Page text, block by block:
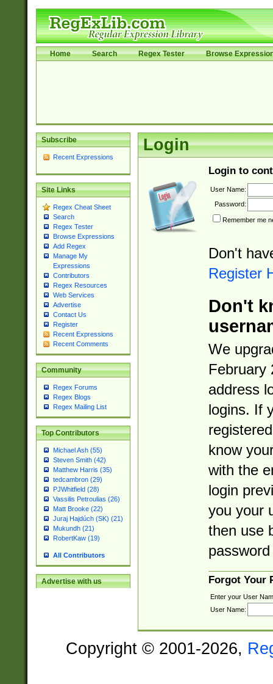
Home Search Regex Tester Browse
Subscribe
Recent Expressions
Site Links
Regex Cheat Sheet
Search
Regex Tester
Browse Expressions
Add Regex
Manage My
Expressions
Contributors
Regex Resources
Web Services
Advertise
Contact Us
Register
Recent Expressions
Recent Comments
Community
Regex Forums
Regex Blogs
Regex Mailing List
Top Contributors
Michael Ash (55)
Steven Smith (42)
Matthew Harris (35)
tedcambron (29)
PJWhitfield (28)
Vassilis Petroulias (26)
Matt Brooke (22)
Juraj Hajdúch (SK) (21)
Mukundh (21)
RobertKaw (19)
All Contributors
Advertise with us
Login
Login to
User Name:
Password:
Remember me
Don't
Register
Don't
We
February
address
logins. If
know
with the
login
you your
then use
Forgot Your
Enter your User
User Name:
Copyright © 2001-2026,